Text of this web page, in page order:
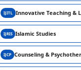
IJITLInnovative Teaching &
IJRISIslamic Studies
IJCPCounseling &